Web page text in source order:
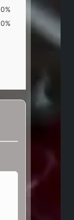
0%
0%